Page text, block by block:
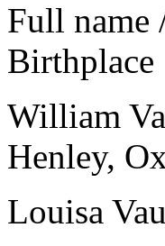
Full name
Birthplace
William
Henley,
Louisa